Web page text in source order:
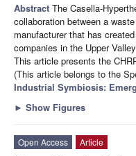
Abstract The Casella-
collaboration between a
manufacturer that has
companies in the Upper
This article presents the
(This article belongs to the
Industrial Symbiosis:
► Show Figures
Open Access
Article